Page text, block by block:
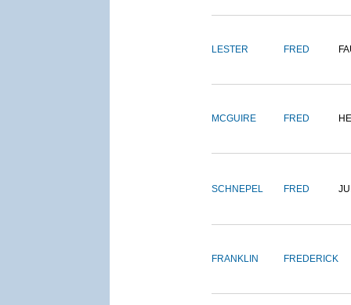
LESTER FRED
MCGUIRE FRED
SCHNEPEL FRED
FRANKLIN FREDERICK